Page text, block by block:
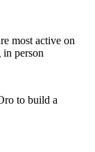
most active on
person
to build a